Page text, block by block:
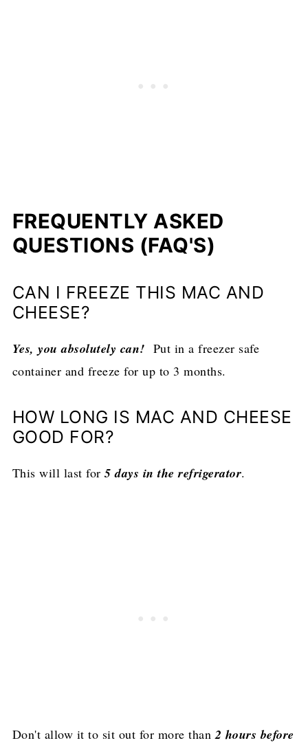
FREQUENTLY ASKED
QUESTIONS (FAQ'S)
CAN I FREEZE THIS MAC AND
CHEESE?
Yes, you absolutely can! Put in a freezer safe
container and freeze for up to 3 months.
HOW LONG IS MAC AND CHEESE
GOOD FOR?
This will last for5 days in the refrigerator.
Don't allow it to sit out for more than 2 hours before